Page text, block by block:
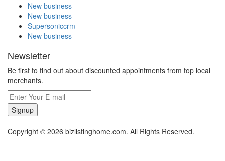
New business
New business
Supersoniccrm
New business
Newsletter
Be first to find out about discounted appointments from top local
merchants.
Signup
Copyright © 2026 bizlistinghome.com. All Rights Reserved.